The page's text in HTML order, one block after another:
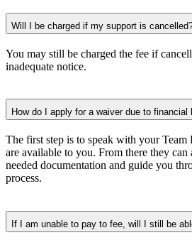
Will I be charged if my support is
You may still be charged the fee if
inadequate notice.
How do I apply for a waiver due to financial
The first step is to speak with your Team
are available to you. From there they can
needed documentation and guide you
process.
If I am unable to pay to fee, will I still be